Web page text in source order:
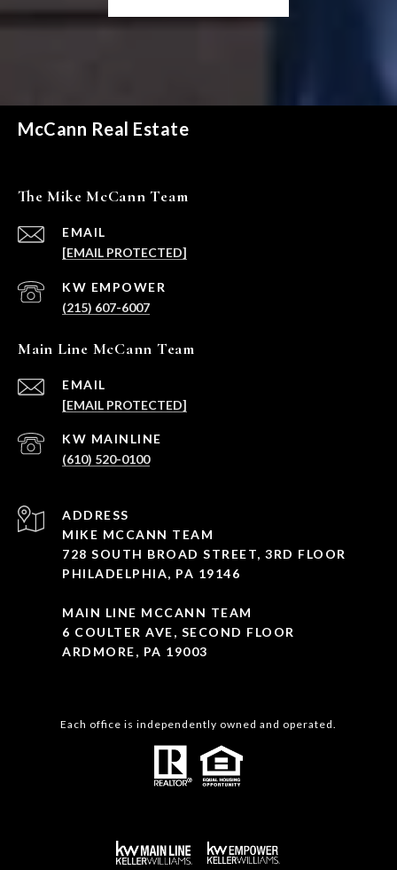
McCann Real Estate
The Mike McCann Team
EMAIL
[EMAIL PROTECTED]
(215) 607-6007
Main Line McCann Team
EMAIL
[EMAIL PROTECTED]
(610) 520-0100
ADDRESS
MIKE MCCANN TEAM
728 SOUTH BROAD STREET, 3RD FLOOR
PHILADELPHIA, PA 19146
MAIN LINE MCCANN TEAM
6 COULTER AVE, SECOND FLOOR
ARDMORE, PA 19003
Each office is independently owned and operated.